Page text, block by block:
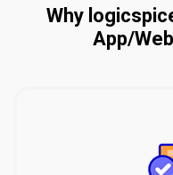
Why
App/